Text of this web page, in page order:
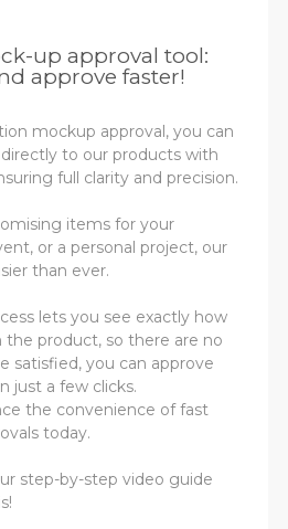
up approval tool:
approve faster!
mockup approval, you can
to our products with
full clarity and precision.
items for your
or a personal project, our
than ever.
lets you see exactly how
the product, so there are no
satisfied, you can approve
just a few clicks.
the convenience of fast
today.
step-by-step video guide